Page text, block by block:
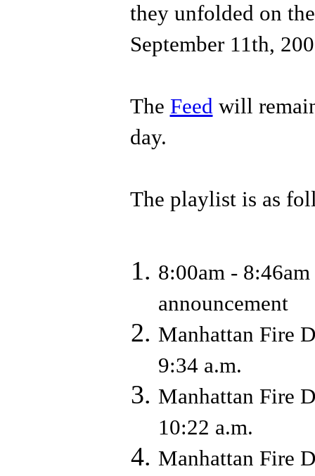
they unfolded on
September 11th,
The Feed will
day.
The playlist is as
8:00am -
announcement
Manhattan Fire
9:34 a.m.
Manhattan Fire
10:22 a.m.
Manhattan Fire